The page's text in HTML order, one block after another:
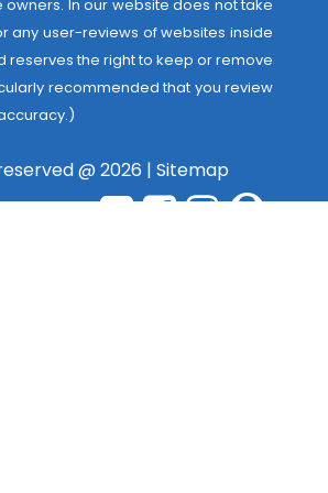
In our website does not take
any user-reviews of websites inside
reserves the right to keep or remove
recommended that you review
@ 2026 | Sitemap